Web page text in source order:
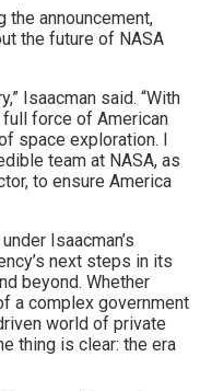
announcement,
the future of NASA
Isaacman said. “With
force of American
space exploration. I
team at NASA, as
to ensure America
Isaacman’s
next steps in its
beyond. Whether
a complex government
world of private
thing is clear: the era